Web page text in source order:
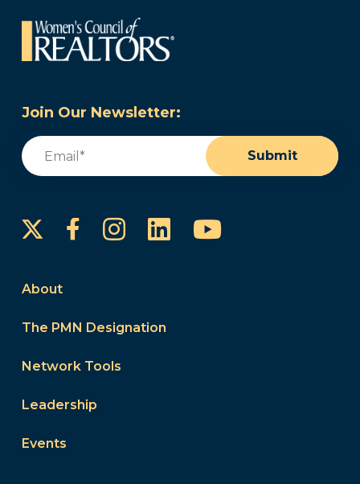
Join Our Newsletter:
Email
Submit
FacebookInstagram
LinkedInYouTube
About
The PMN Designation
Network Tools
Leadership
Events